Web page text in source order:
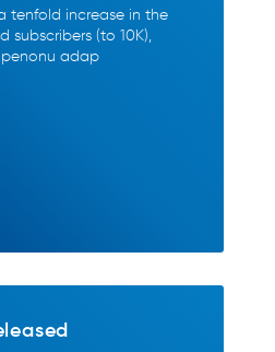
tenfold increase in the
subscribers (to 10K),
adap